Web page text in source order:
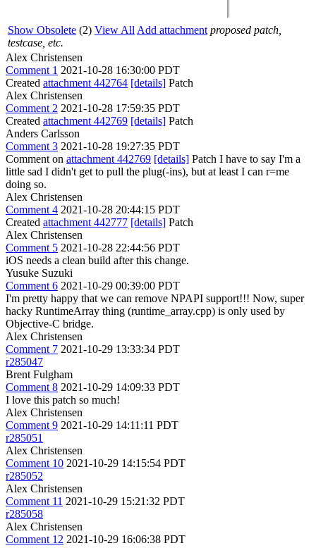
Show Obsolete (2) View All Add attachment proposed patch,
testcase, etc.
Alex Christensen
Comment 1 2021-10-28 16:30:00 PDT
Created attachment 442764 [details] Patch
Alex Christensen
Comment 2 2021-10-28 17:59:35 PDT
Created attachment 442769 [details] Patch
Anders Carlsson
Comment 3 2021-10-28 19:27:35 PDT
Comment on attachment 442769 [details] Patch I have to say I'm a
little sad I didn't get to pull the plug(-ins), but at least I can r=me
doing so.
Alex Christensen
Comment 4 2021-10-28 20:44:15 PDT
Created attachment 442777 [details] Patch
Alex Christensen
Comment 5 2021-10-28 22:44:56 PDT
iOS needs a clean build after this change.
Yusuke Suzuki
Comment 6 2021-10-29 00:39:00 PDT
I'm pretty happy that we can remove NPAPI support!!! Now, super
hacky RuntimeArray thing (runtime_array.cpp) is only used by
Objective-C bridge.
Alex Christensen
Comment 7 2021-10-29 13:33:34 PDT
r285047
Brent Fulgham
Comment 8 2021-10-29 14:09:33 PDT
I love this patch so much!
Alex Christensen
Comment 9 2021-10-29 14:11:11 PDT
r285051
Alex Christensen
Comment 10 2021-10-29 14:15:54 PDT
r285052
Alex Christensen
Comment 11 2021-10-29 15:21:32 PDT
r285058
Alex Christensen
Comment 12 2021-10-29 16:06:38 PDT